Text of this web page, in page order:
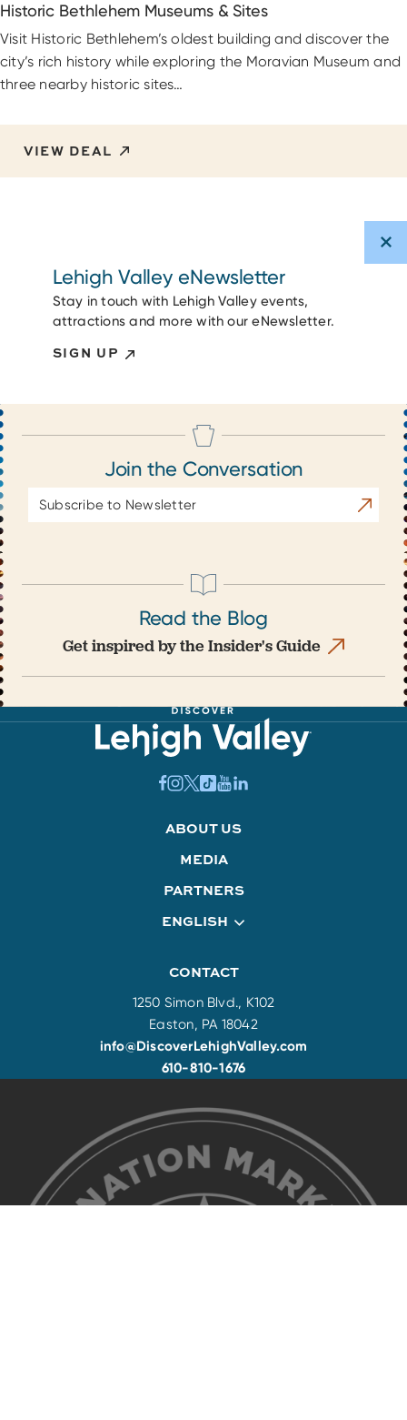
Historic Bethlehem Museums & Sites
Visit Historic Bethlehem’s oldest building and discover the
city’s rich history while exploring the Moravian Museum and
three nearby historic sites…
VIEW DEAL
Lehigh Valley eNewsletter
Stay in touch with Lehigh Valley events,
attractions and more with our eNewsletter.
SIGN UP
Join the Conversation
Address
Read the Blog
Get inspired by the Insider's Guide
ABOUT US
MEDIA
PARTNERS
ENGLISH
CONTACT
1250 Simon Blvd., K102
Easton, PA 18042
info@DiscoverLehighValley.com
610-810-1676